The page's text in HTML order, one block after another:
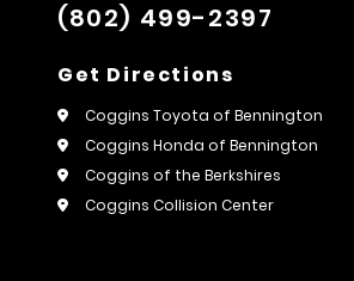
(802) 499-2397
Get Directions
Coggins Toyota of Bennington
Coggins Honda of Bennington
Coggins of the Berkshires
Coggins Collision Center